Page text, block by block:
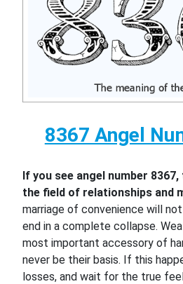
8367 Angel
If you see angel number
the field of relationships and
marriage of convenience will
end in a complete collapse.
most important accessory of
never be their basis. If this
losses, and wait for the true